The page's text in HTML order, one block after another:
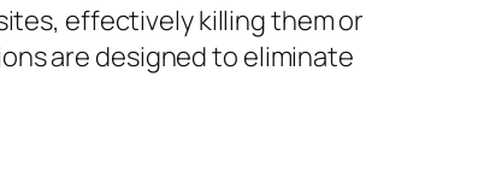
effectively killing them or
are designed to eliminate